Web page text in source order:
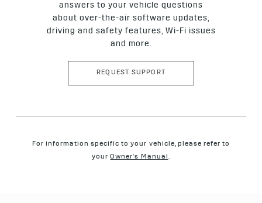
answers to your vehicle questions
about over-the-air software updates,
driving and safety features, Wi-Fi issues
and more.
REQUEST SUPPORT
For information specific to your vehicle, please refer to
yourOwner's Manual.